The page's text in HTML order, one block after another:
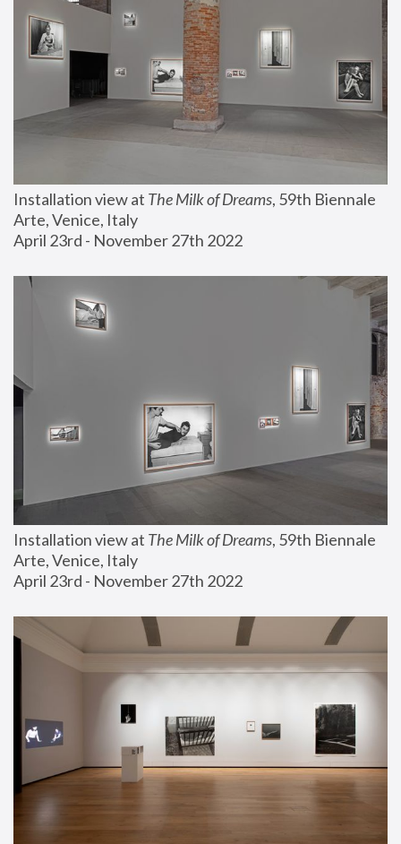
Installation view at The Milk of Dreams, 59th Biennale
Arte, Venice, Italy
April 23rd - November 27th 2022
Installation view at The Milk of Dreams, 59th Biennale
Arte, Venice, Italy
April 23rd - November 27th 2022